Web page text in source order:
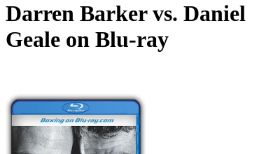
Darren Barker vs. Daniel
Geale on Blu-ray